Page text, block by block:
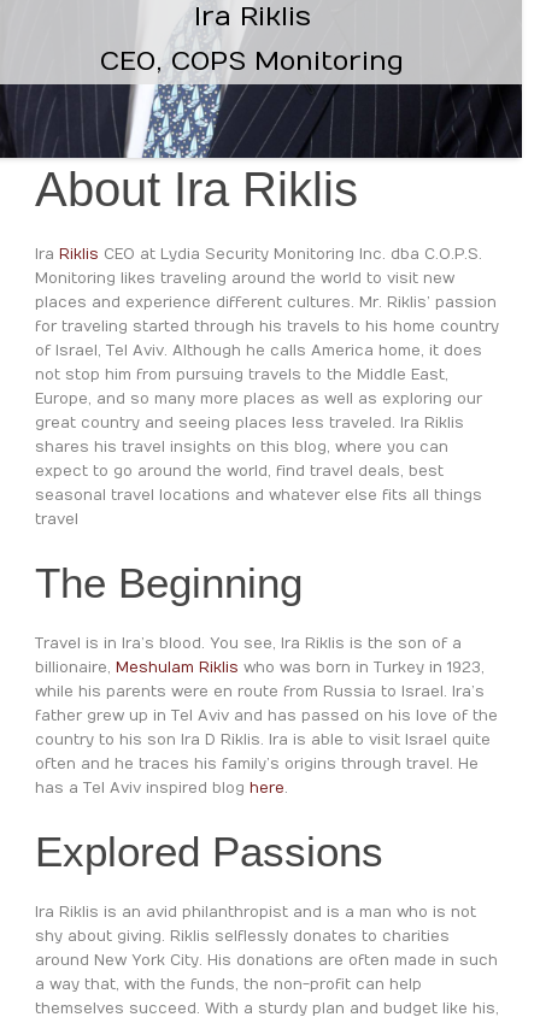
Ira Riklis
CEO, COPS Monitoring
About Ira Riklis
Ira Riklis CEO at Lydia Security Monitoring Inc. dba C.O.P.S.
Monitoring likes traveling around the world to visit new
places and experience different cultures. Mr. Riklis’ passion
for traveling started through his travels to his home country
of Israel, Tel Aviv. Although he calls America home, it does
not stop him from pursuing travels to the Middle East,
Europe, and so many more places as well as exploring our
great country and seeing places less traveled. Ira Riklis
shares his travel insights on this blog, where you can
expect to go around the world, find travel deals, best
seasonal travel locations and whatever else fits all things
travel
The Beginning
Travel is in Ira’s blood. You see, Ira Riklis is the son of a
billionaire, Meshulam Riklis who was born in Turkey in 1923,
while his parents were en route from Russia to Israel. Ira’s
father grew up in Tel Aviv and has passed on his love of the
country to his son Ira D Riklis. Ira is able to visit Israel quite
often and he traces his family’s origins through travel. He
has a Tel Aviv inspired blog here.
Explored Passions
Ira Riklis is an avid philanthropist and is a man who is not
shy about giving. Riklis selflessly donates to charities
around New York City. His donations are often made in such
a way that, with the funds, the non-profit can help
themselves succeed. With a sturdy plan and budget like his,